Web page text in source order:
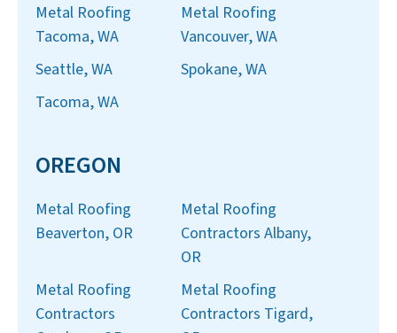
Metal Roofing
Tacoma, WA
Metal Roofing
Vancouver, WA
Seattle, WA
Spokane, WA
Tacoma, WA
OREGON
Metal Roofing
Beaverton, OR
Metal Roofing
Contractors Albany,
OR
Metal Roofing
Contractors
Metal Roofing
Contractors Tigard,